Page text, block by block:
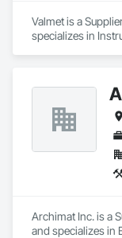
Valmet is a
specializes in
Automation
Valves,
Automation
Software,
Communications,
Electrical,
Equipment,
Archimat Inc. is a
and specializes in